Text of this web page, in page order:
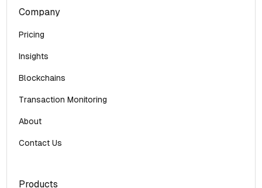
Company
Pricing
Insights
Blockchains
Transaction Monitoring
About
Contact Us
Products